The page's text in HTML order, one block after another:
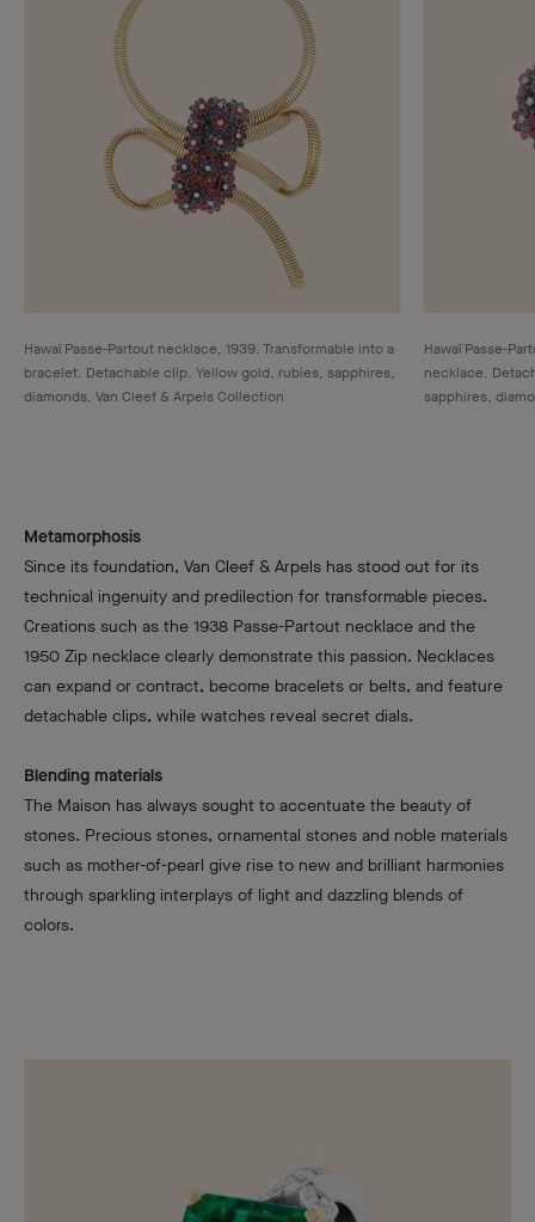
Hawaï Passe-Partout necklace, 1939. Transformable into a
bracelet. Detachable clip. Yellow gold, rubies, sapphires,
diamonds, Van Cleef & Arpels Collection
Hawaï Passe-
necklace.
sapphires,
Metamorphosis
Since its foundation, Van Cleef & Arpels has stood out for its
technical ingenuity and predilection for transformable pieces.
Creations such as the 1938 Passe-Partout necklace and the
1950 Zip necklace clearly demonstrate this passion. Necklaces
can expand or contract, become bracelets or belts, and feature
detachable clips, while watches reveal secret dials.
Blending materials
The Maison has always sought to accentuate the beauty of
stones. Precious stones, ornamental stones and noble materials
such as mother-of-pearl give rise to new and brilliant harmonies
through sparkling interplays of light and dazzling blends of
colors.